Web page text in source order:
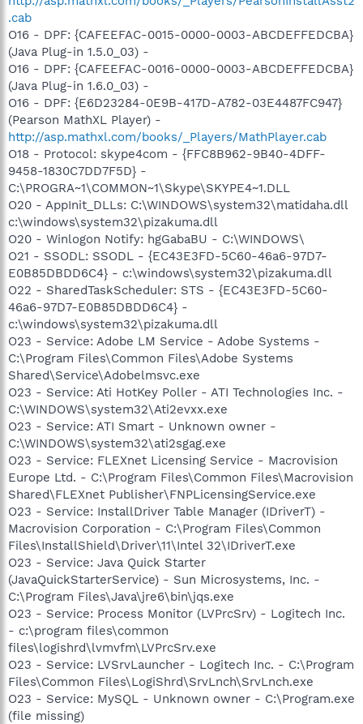
.cab
O16 - DPF: {CAFEEFAC-0015-0000-0003-ABCDEFFEDCBA}
(Java Plug-in 1.5.0_03) -
O16 - DPF: {CAFEEFAC-0016-0000-0003-ABCDEFFEDCBA}
(Java Plug-in 1.6.0_03) -
O16 - DPF: {E6D23284-0E9B-417D-A782-03E4487FC947}
(Pearson MathXL Player) -
http://asp.mathxl.com/books/_Players/MathPlayer.cab
O18 - Protocol: skype4com - {FFC8B962-9B40-4DFF-
9458-1830C7DD7F5D} -
C:\PROGRA~1\COMMON~1\Skype\SKYPE4~1.DLL
O20 - AppInit_DLLs: C:\WINDOWS\system32\matidaha.dll
c:\windows\system32\pizakuma.dll
O20 - Winlogon Notify: hgGabaBU - C:\WINDOWS\
O21 - SSODL: SSODL - {EC43E3FD-5C60-46a6-97D7-
E0B85DBDD6C4} - c:\windows\system32\pizakuma.dll
O22 - SharedTaskScheduler: STS - {EC43E3FD-5C60-
46a6-97D7-E0B85DBDD6C4} -
c:\windows\system32\pizakuma.dll
O23 - Service: Adobe LM Service - Adobe Systems -
C:\Program Files\Common Files\Adobe Systems
Shared\Service\Adobelmsvc.exe
O23 - Service: Ati HotKey Poller - ATI Technologies Inc. -
C:\WINDOWS\system32\Ati2evxx.exe
O23 - Service: ATI Smart - Unknown owner -
C:\WINDOWS\system32\ati2sgag.exe
O23 - Service: FLEXnet Licensing Service - Macrovision
Europe Ltd. - C:\Program Files\Common Files\Macrovision
Shared\FLEXnet Publisher\FNPLicensingService.exe
O23 - Service: InstallDriver Table Manager (IDriverT) -
Macrovision Corporation - C:\Program Files\Common
Files\InstallShield\Driver\11\Intel 32\IDriverT.exe
O23 - Service: Java Quick Starter
(JavaQuickStarterService) - Sun Microsystems, Inc. -
C:\Program Files\Java\jre6\bin\jqs.exe
O23 - Service: Process Monitor (LVPrcSrv) - Logitech Inc.
- c:\program files\common
files\logishrd\lvmvfm\LVPrcSrv.exe
O23 - Service: LVSrvLauncher - Logitech Inc. - C:\Program
Files\Common Files\LogiShrd\SrvLnch\SrvLnch.exe
O23 - Service: MySQL - Unknown owner - C:\Program.exe
(file missing)